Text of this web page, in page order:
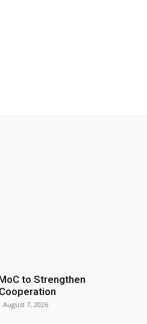
to Strengthen
August 7, 2026